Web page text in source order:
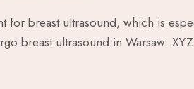
for breast ultrasound, which is
breast ultrasound in Warsaw: